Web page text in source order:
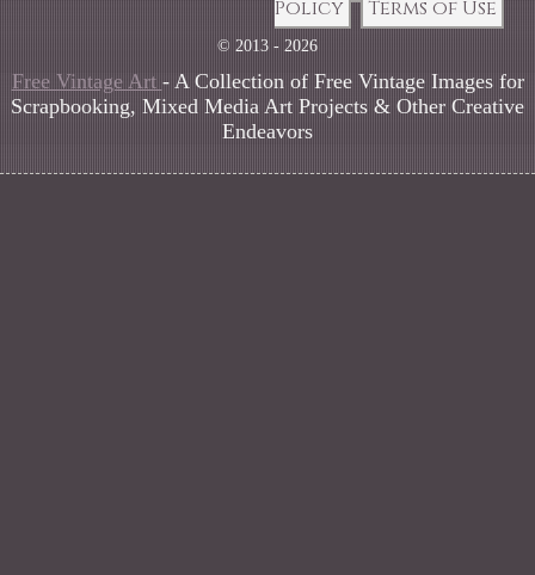
Policy
Terms of Use
© 2013 - 2026
Free Vintage Art - A Collection of Free Vintage Images for
Scrapbooking, Mixed Media Art Projects & Other Creative
Endeavors